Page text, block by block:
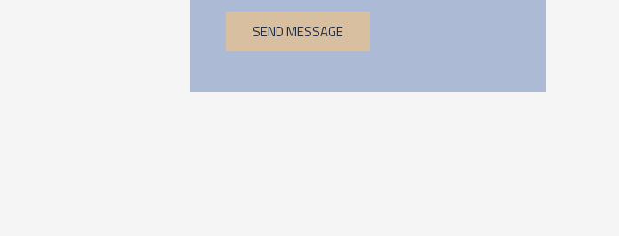
SEND MESSAGE